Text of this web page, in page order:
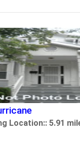
Location:: 5.91